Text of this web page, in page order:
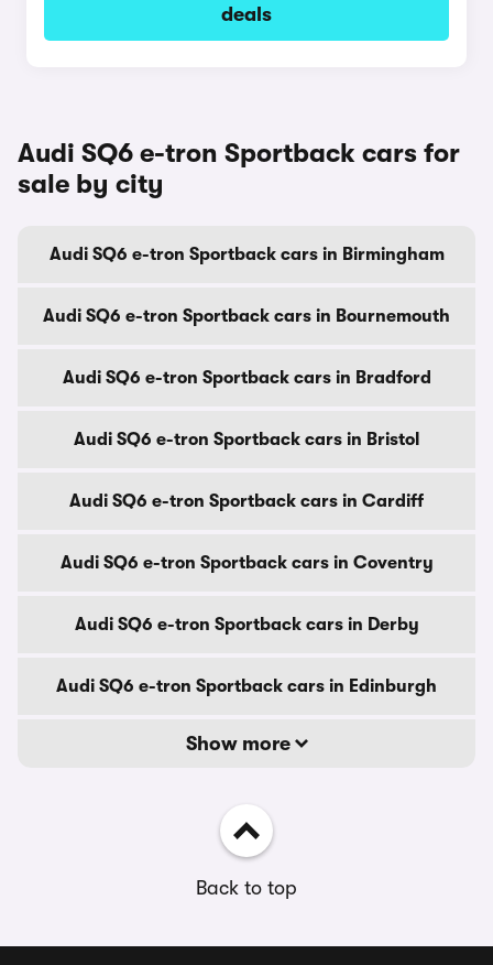
deals
Audi SQ6 e-tron Sportback cars for
sale by city
Audi SQ6 e-tron Sportback cars in Birmingham
Audi SQ6 e-tron Sportback cars in Bournemouth
Audi SQ6 e-tron Sportback cars in Bradford
Audi SQ6 e-tron Sportback cars in Bristol
Audi SQ6 e-tron Sportback cars in Cardiff
Audi SQ6 e-tron Sportback cars in Coventry
Audi SQ6 e-tron Sportback cars in Derby
Audi SQ6 e-tron Sportback cars in Edinburgh
Show more
Back to top